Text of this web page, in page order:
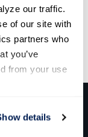
our traffic.
of our site with
partners who
you’ve
from your use
details
highlights
can track
perspective.